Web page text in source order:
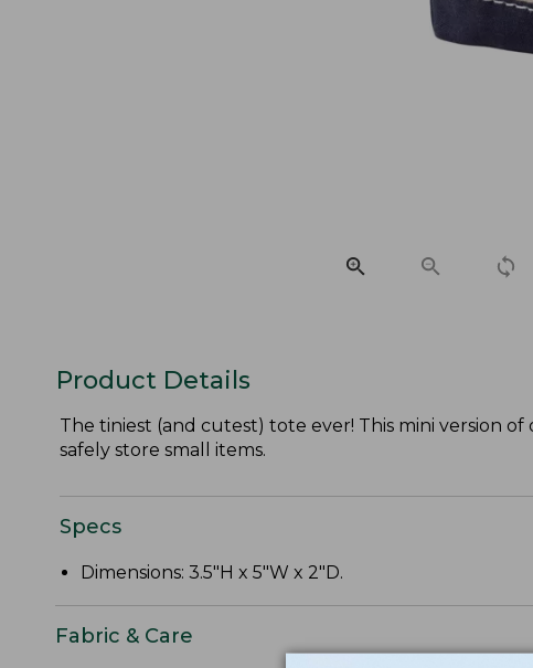
Product Details
The tiniest (and cutest) tote ever! This mini version
safely store small items.
Specs
Dimensions: 3.5"H x 5"W x 2"D.
Fabric & Care